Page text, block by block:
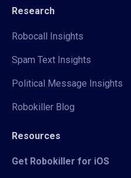
Research
Robocall Insights
Spam Text Insights
Political Message Insights
Robokiller Blog
Resources
Get Robokiller for iOS